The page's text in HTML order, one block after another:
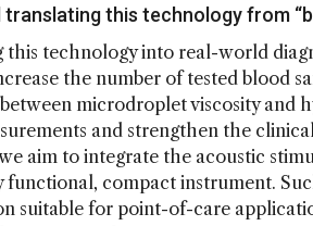
this technology from
technology into real-world
the number of tested blood
microdroplet viscosity and
and strengthen the
aim to integrate the acoustic
compact instrument.
suitable for point-of-care